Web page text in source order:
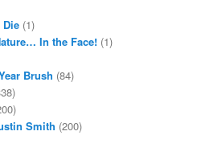
(1)
In the Face!(1)
Brush (84)
Smith (200)